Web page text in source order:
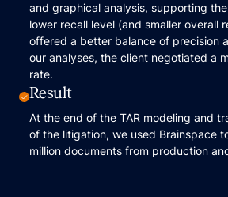
and graphical analysis, supporting the
lower recall level (and smaller overall
offered a better balance of precision
our analyses, the client negotiated a
rate.
Result
At the end of the TAR modeling and
of the litigation, we used Brainspace
million documents from production